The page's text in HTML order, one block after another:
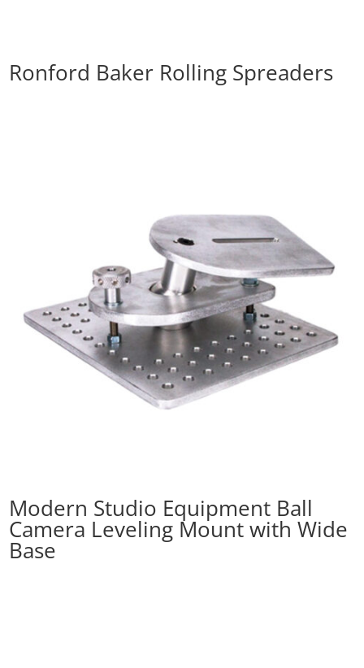
Ronford Baker Rolling Spreaders
Modern Studio Equipment Ball
Camera Leveling Mount with Wide
Base